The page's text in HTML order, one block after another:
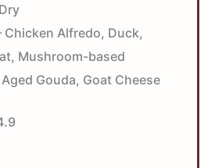
Alfredo, Duck,
Mushroom-based
Gouda, Goat Cheese